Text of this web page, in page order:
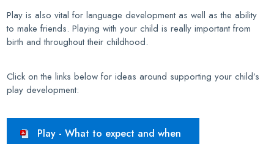
Play is also vital for language development as well as the ability
to make friends. Playing with your child is really important from
birth and throughout their childhood.
Click on the links below for ideas around supporting your child’s
play development:
Play - What to expect and when